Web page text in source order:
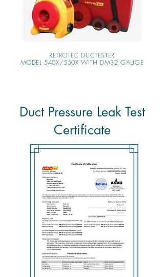
RETROTEC DUCTESTER
MODEL 540X/550X WITH DM32 GAUGE
Duct Pressure Leak Test
Certificate